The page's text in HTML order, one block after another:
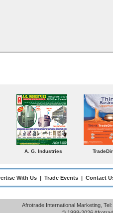
Venkey Techno Marketing
With Us | Trade Events | Contact
Afrotrade International Marketing,